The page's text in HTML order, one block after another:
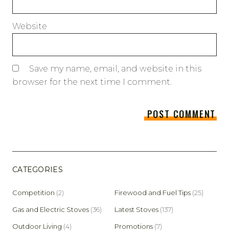
Website
Save my name, email, and website in this
browser for the next time I comment.
CATEGORIES
Competition (2) Firewood and Fuel Tips (25)
Gas and Electric Stoves (36) Latest Stoves (137)
Outdoor Living (4) Promotions (7)